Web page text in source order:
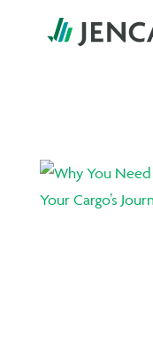
Skip to content